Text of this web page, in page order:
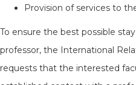
Provision of services to
To ensure the best possible
professor, the International
requests that the interested